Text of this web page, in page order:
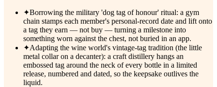
✦Borrowing the military 'dog tag of honour' ritual: a gym
chain stamps each member's personal-record date and lift onto
a tag they earn — not buy — turning a milestone into
something worn against the chest, not buried in an app.
✦Adapting the wine world's vintage-tag tradition (the little
metal collar on a decanter): a craft distillery hangs an
embossed tag around the neck of every bottle in a limited
release, numbered and dated, so the keepsake outlives the
liquid.